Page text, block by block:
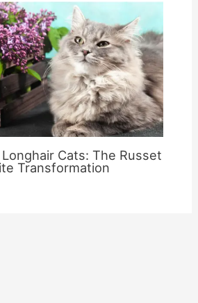
Cats: The Russet
Transformation